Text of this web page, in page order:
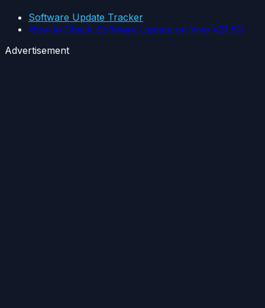
Software Update Tracker
How to Check Software Update on Vivo V21 5G
Advertisement